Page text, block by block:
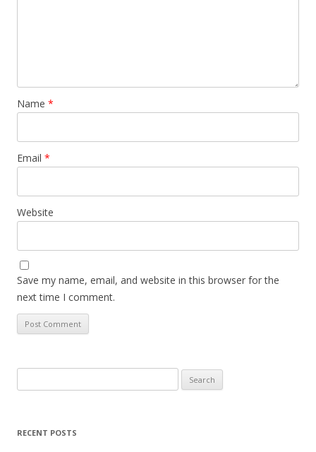
Name *
Email *
Website
Save my name, email, and website in this browser for the
next time I comment.
for:
RECENT POSTS